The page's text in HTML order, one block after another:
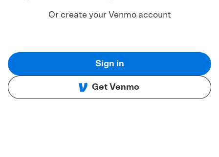
Or create your Venmo account
Sign in
Get Venmo